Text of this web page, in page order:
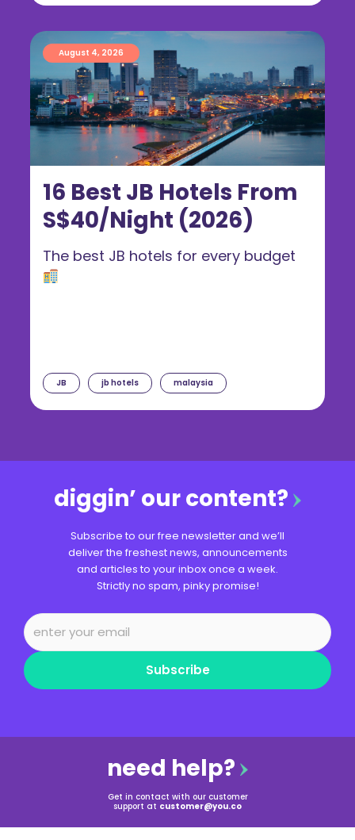
16 Best JB Hotels From
S$40/Night (2026)
August 4, 2026
JB jb hotels malaysia
The best JB hotels for every budget
diggin’ our content?
Subscribe to our free newsletter and we’ll
deliver the freshest news, announcements
and articles to your inbox once a week.
Strictly no spam, pinky promise!
Subscribe
need help?
Get in contact with our customer
support at customer@you.co